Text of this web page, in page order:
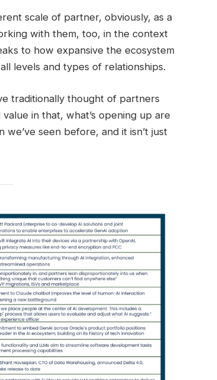
scale of partner, obviously, as a
with them, too, in the context
to how expansive the ecosystem
levels and types of relationships.
traditionally thought of partners
in that, what’s opening up are
seen before, and it isn’t just